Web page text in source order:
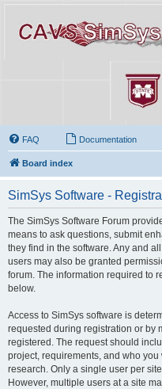
FAQ Documentation
Board index
SimSys Software -
The SimSys Software Forum
means to ask questions, submit
they find in the software. Any and
users may also be granted
forum. The information required to
below.
Access to SimSys software is
requested during registration or by
registered. The request should
project, requirements, and who
research. Only a single user per
However, multiple users at a site